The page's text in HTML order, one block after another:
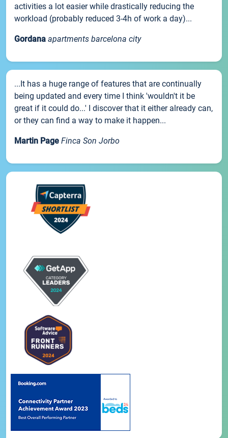
activities a lot easier while drastically reducing the
workload (probably reduced 3-4h of work a day)...
Gordana apartments barcelona city
...It has a huge range of features that are continually
being updated and every time I think 'wouldn't it be
great if it could do...' I discover that it either already can,
or they can find a way to make it happen...
Martin Page Finca Son Jorbo